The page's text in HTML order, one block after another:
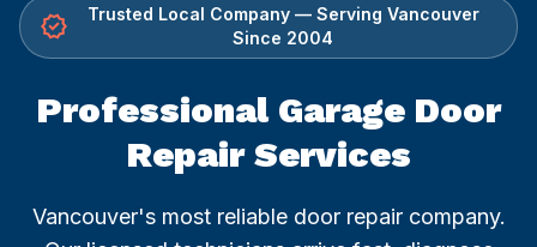
Opener Repair
⚡ Emergency Repair 24/7
Warehouses & Distribution
Automotive Shops
Guides expand_more
Opener Buying & Repair Guide
Why Us
Areas Served expand_more
Surrey
verified
Trusted Local Company — Serving Vancouver
Since 2004
Professional Garage Door
Repair Services
Vancouver's most reliable door repair company.